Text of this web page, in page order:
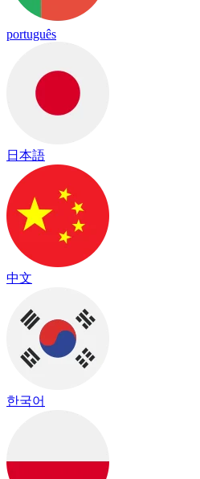
português
日本語
中文
한국어